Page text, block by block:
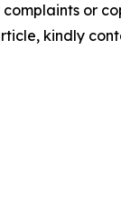
or
kindly